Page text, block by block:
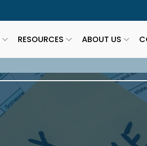
RESOURCES ABOUT US